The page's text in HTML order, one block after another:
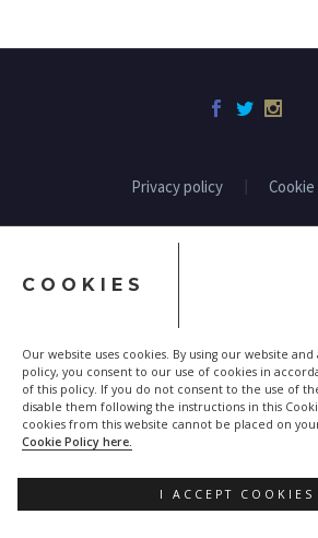
COOKIES
Our website uses cookies. By using our website
policy, you consent to our use of cookies in
of this policy. If you do not consent to the use of
disable them following the instructions in this
cookies from this website cannot be placed on
Cookie Policy here.
I ACCEPT COOKIES
Privacy policy